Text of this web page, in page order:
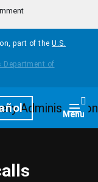
part of the U.S.
Menu